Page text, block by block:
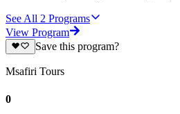
See All 2 Programs
View Program
Save this program?
Msafiri Tours
0